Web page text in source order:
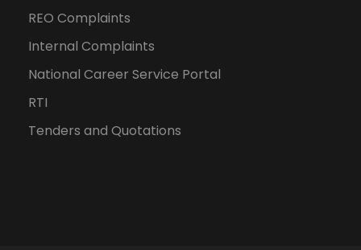
REO Complaints
Internal Complaints
National Career Service Portal
RTI
Tenders and Quotations